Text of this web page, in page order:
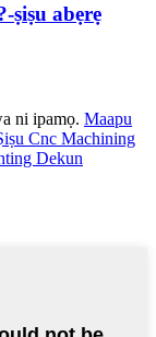
ṣiṣu abẹrẹ
ni ipamọ. Maapu
Cnc Machining
Dekun